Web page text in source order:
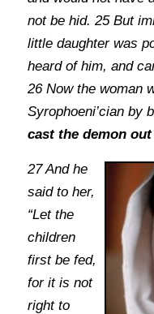
not be hid. 25 But
little daughter was
heard of him, and
26 Now the woman
Syrophoeni’cian by
cast the demon
27 And he
said to her,
“Let the
children
first be fed,
for it is not
right to